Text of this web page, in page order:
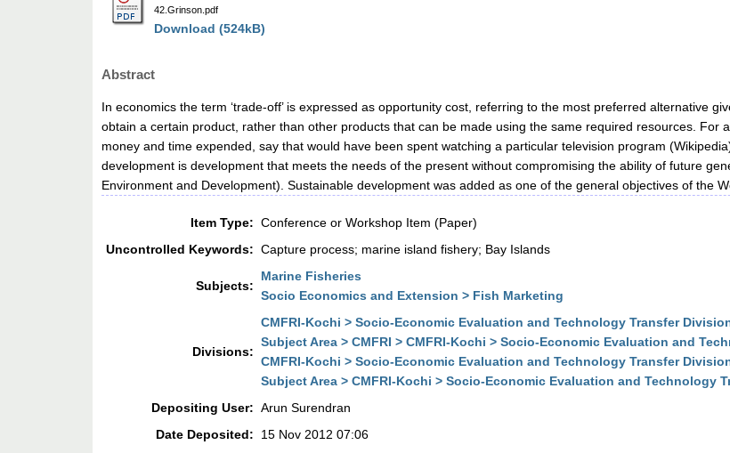
42.Grinson.pdf
Download (524kB)
Abstract
In economics the term ‘trade-off’ is expressed as opportunity cost, referring to the most preferred alternative
obtain a certain product, rather than other products that can be made using the same required resources. For
money and time expended, say that would have been spent watching a particular television program
development is development that meets the needs of the present without compromising the ability of future
Environment and Development). Sustainable development was added as one of the general objectives of the
Item Type: Conference or Workshop Item (Paper)
Uncontrolled Keywords: Capture process; marine island fishery; Bay Islands
Subjects:
Marine Fisheries
Socio Economics and Extension > Fish Marketing
Divisions:
CMFRI-Kochi > Socio-Economic Evaluation and Technology Transfer
Subject Area > CMFRI > CMFRI-Kochi > Socio-Economic Evaluation and
CMFRI-Kochi > Socio-Economic Evaluation and Technology Transfer
Subject Area > CMFRI-Kochi > Socio-Economic Evaluation and Technology
Depositing User: Arun Surendran
Date Deposited:
15 Nov 2012 07:06